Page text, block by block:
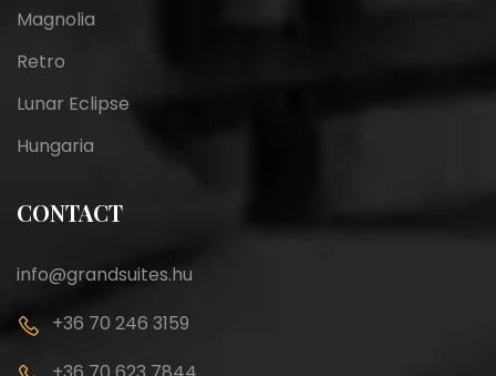
Magnolia
Retro
Lunar Eclipse
Hungaria
CONTACT
info@grandsuites.hu
+36 70 246 3159